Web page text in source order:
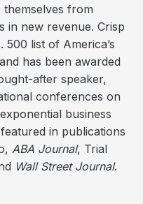
from
in new revenue. Crisp
list of America’s
has been awarded
after speaker,
conferences on
business
in publications
ABA Journal, Trial
Wall Street Journal.